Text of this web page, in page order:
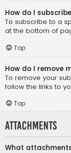
How do I
To subscribe to a
at the bottom of
Top
How do I remove
To remove your
follow the links to
Top
Attachments
What